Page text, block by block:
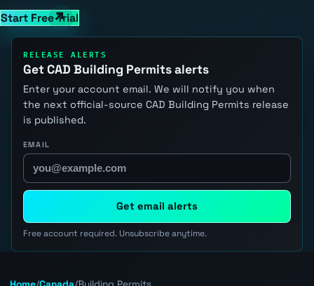
Start Free Trial
RELEASE ALERTS
Get CAD Building Permits alerts
Enter your account email. We will notify you when
the next official-source CAD Building Permits release
is published.
EMAIL
Get email alerts
Free account required. Unsubscribe anytime.